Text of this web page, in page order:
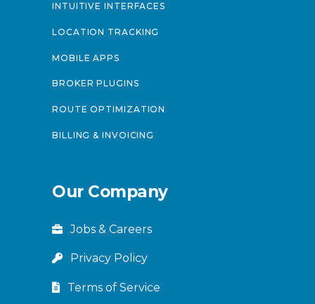
INTUITIVE INTERFACES
LOCATION TRACKING
MOBILE APPS
BROKER PLUGINS
ROUTE OPTIMIZATION
BILLING & INVOICING
Our Company
Jobs & Careers
Privacy Policy
Terms of Service